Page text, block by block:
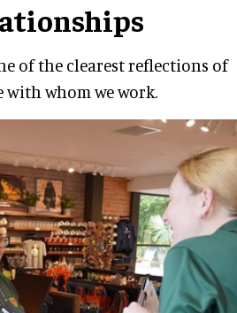
of the clearest reflections of
with whom we work.